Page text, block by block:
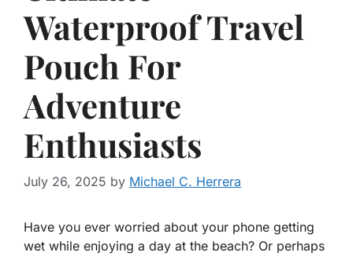
Waterproof Travel
Pouch For
Adventure
Enthusiasts
July 26, 2025 by Michael C. Herrera
Have you ever worried about your phone getting
wet while enjoying a day at the beach? Or perhaps